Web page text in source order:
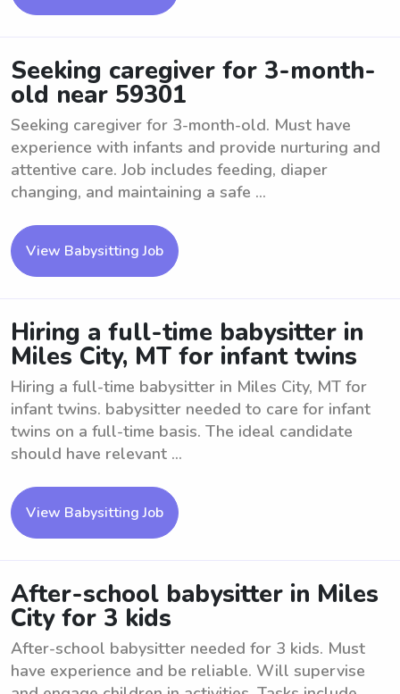
Seeking caregiver for 3-month-
old near 59301
Seeking caregiver for 3-month-old. Must have
experience with infants and provide nurturing and
attentive care. Job includes feeding, diaper
changing, and maintaining a safe ...
View Babysitting Job
Hiring a full-time babysitter in
Miles City, MT for infant twins
Hiring a full-time babysitter in Miles City, MT for
infant twins. babysitter needed to care for infant
twins on a full-time basis. The ideal candidate
should have relevant ...
View Babysitting Job
After-school babysitter in Miles
City for 3 kids
After-school babysitter needed for 3 kids. Must
have experience and be reliable. Will supervise